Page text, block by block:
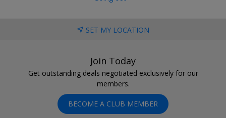
SET MY LOCATION
Join Today
Get outstanding deals negotiated exclusively for our
members.
BECOME A CLUB MEMBER